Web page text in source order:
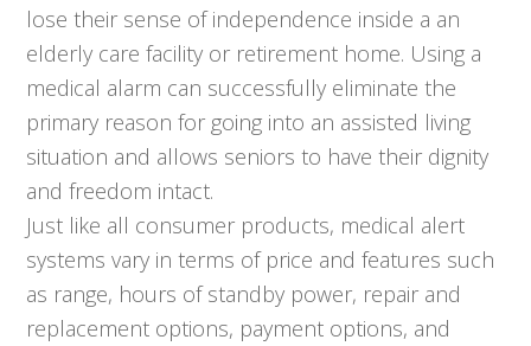
lose their sense of independence inside a an
elderly care facility or retirement home. Using a
medical alarm can successfully eliminate the
primary reason for going into an assisted living
situation and allows seniors to have their dignity
and freedom intact.
Just like all consumer products, medical alert
systems vary in terms of price and features such
as range, hours of standby power, repair and
replacement options, payment options, and